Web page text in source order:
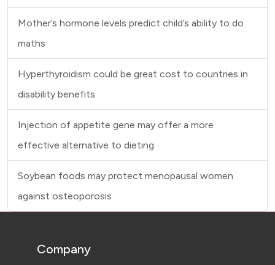
Mother’s hormone levels predict child’s ability to do
maths
Hyperthyroidism could be great cost to countries in
disability benefits
Injection of appetite gene may offer a more
effective alternative to dieting
Soybean foods may protect menopausal women
against osteoporosis
Company